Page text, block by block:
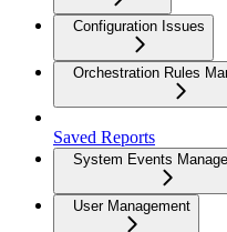
Configuration Issues
Orchestration Rules
Saved Reports
System Events
User Management